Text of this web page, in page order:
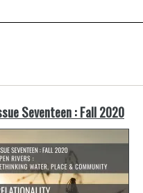
Seventeen : Fall 2020